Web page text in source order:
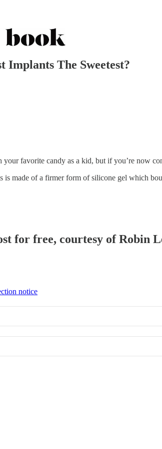
Implants The Sweetest?
your favorite candy as a kid, but if you’re now
is made of a firmer form of silicone gel which
for free, courtesy of Robin
notice